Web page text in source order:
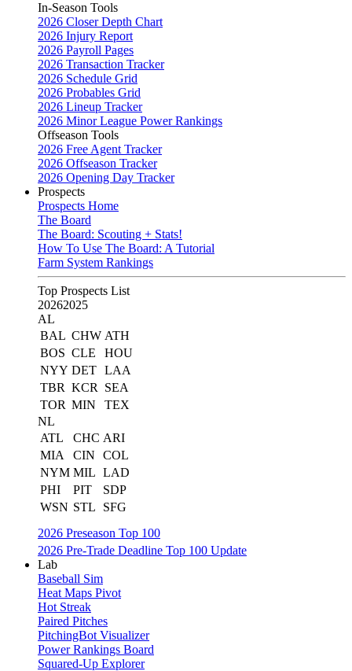
In-Season Tools
2026 Closer Depth Chart
2026 Injury Report
2026 Payroll Pages
2026 Transaction Tracker
2026 Schedule Grid
2026 Probables Grid
2026 Lineup Tracker
2026 Minor League Power Rankings
Offseason Tools
2026 Free Agent Tracker
2026 Offseason Tracker
2026 Opening Day Tracker
Prospects
Prospects Home
The Board
The Board: Scouting + Stats!
How To Use The Board: A Tutorial
Farm System Rankings
Top Prospects List
20262025
AL
BAL CHW ATH
BOS CLE
HOU
NYY DET LAA
TBR KCR
SEA
TOR MIN
TEX
NL
ATL
CHC ARI
MIA
CIN
COL
NYM MIL LAD
PHI
PIT
SDP
WSN STL
SFG
2026 Preseason Top 100
2026 Pre-Trade Deadline Top 100 Update
Lab
Baseball Sim
Heat Maps Pivot
Hot Streak
Paired Pitches
PitchingBot Visualizer
Power Rankings Board
Squared-Up Explorer